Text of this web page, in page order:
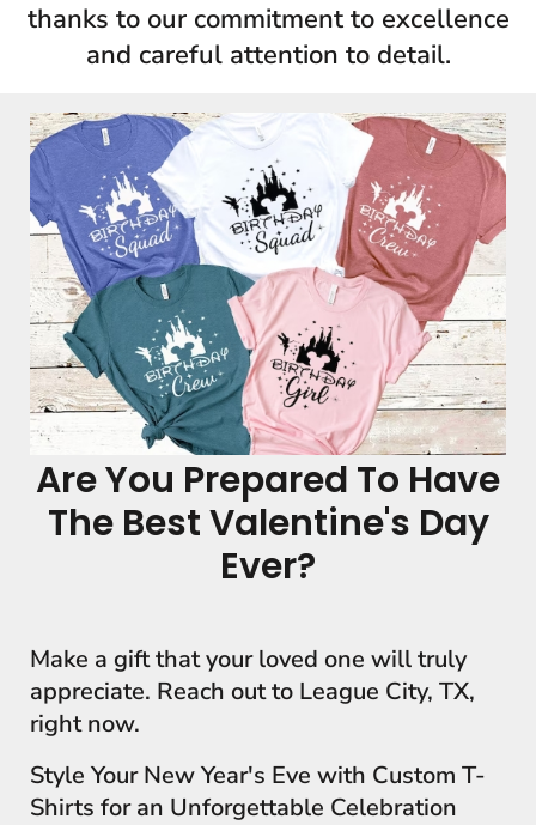
thanks to our commitment to excellence
and careful attention to detail.
Are You Prepared To Have
The Best Valentine's Day
Ever?
Make a gift that your loved one will truly
appreciate. Reach out to League City, TX,
right now.
Style Your New Year's Eve with Custom T-
Shirts for an Unforgettable Celebration